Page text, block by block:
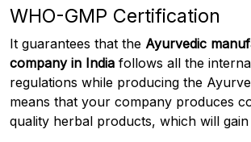
WHO-GMP Certification
It guarantees that the Ayurvedic
company in India follows all the
regulations while producing the
means that your company produces
quality herbal products, which will